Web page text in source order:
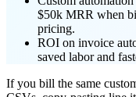
$50k MRR when
pricing.
ROI on invoice
saved labor and
If you bill the same